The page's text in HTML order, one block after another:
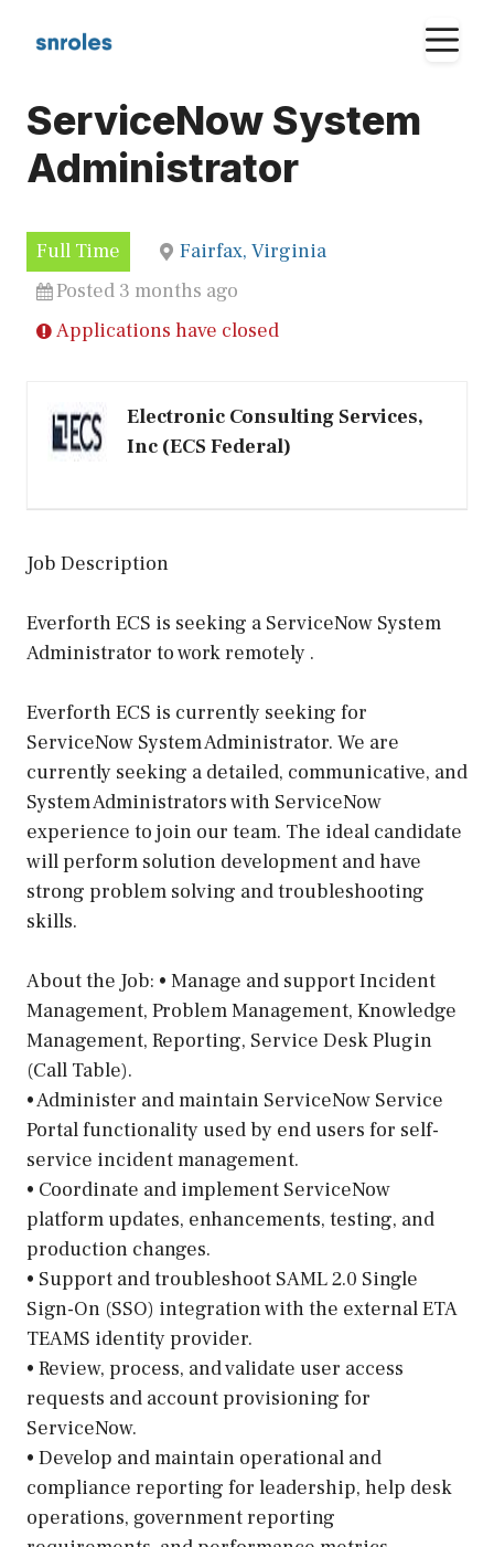
ServiceNow System
Administrator
Full Time
Fairfax, Virginia
Posted 3 months ago
Applications have closed
Electronic Consulting Services,
Inc (ECS Federal)
Job Description
Everforth ECS is seeking a ServiceNow System
Administrator to work remotely .
Everforth ECS is currently seeking for
ServiceNow System Administrator. We are
currently seeking a detailed, communicative, and
System Administrators with ServiceNow
experience to join our team. The ideal candidate
will perform solution development and have
strong problem solving and troubleshooting
skills.
About the Job: • Manage and support Incident
Management, Problem Management, Knowledge
Management, Reporting, Service Desk Plugin
(Call Table).
• Administer and maintain ServiceNow Service
Portal functionality used by end users for self-
service incident management.
• Coordinate and implement ServiceNow
platform updates, enhancements, testing, and
production changes.
• Support and troubleshoot SAML 2.0 Single
Sign-On (SSO) integration with the external ETA
TEAMS identity provider.
• Review, process, and validate user access
requests and account provisioning for
ServiceNow.
• Develop and maintain operational and
compliance reporting for leadership, help desk
operations, government reporting